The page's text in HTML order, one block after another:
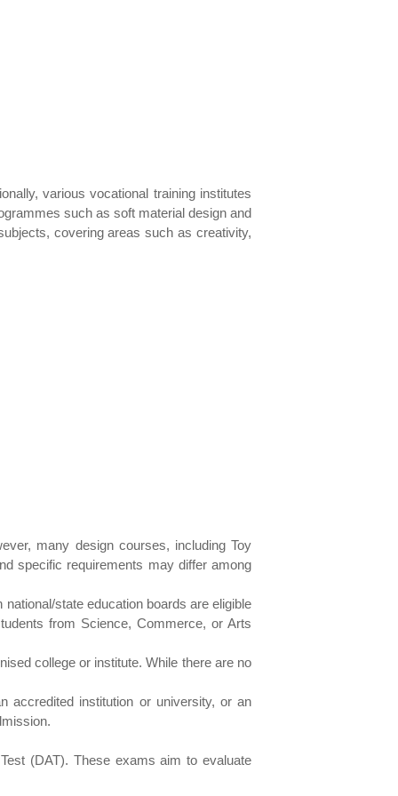
various vocational training institutes
such as soft material design and
covering areas such as creativity,
many design courses, including Toy
specific requirements may differ among
state education boards are eligible
from Science, Commerce, or Arts
college or institute. While there are no
institution or university, or an
(DAT). These exams aim to evaluate